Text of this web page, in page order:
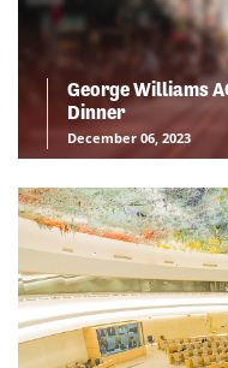
George Williams
Dinner
December 06, 2023